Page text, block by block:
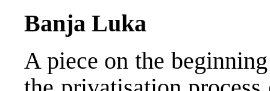
Banja Luka
A piece on the